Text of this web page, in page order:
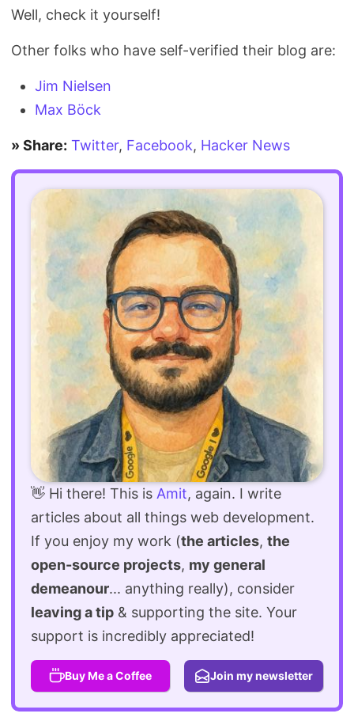
Well, check it yourself!
Other folks who have self-verified their blog are:
Jim Nielsen
Max Böck
» Share: Twitter, Facebook, Hacker News
👋 Hi there! This is Amit, again. I write
articles about all things web development.
If you enjoy my work (the articles, the
open-source projects, my general
demeanour... anything really), consider
leaving a tip & supporting the site. Your
support is incredibly appreciated!
Buy Me a Coffee Join my newsletter